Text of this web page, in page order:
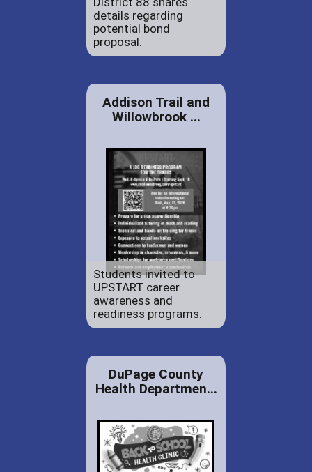
details regarding
potential bond
proposal.
Addison Trail and
Willowbrook ...
Students invited to
UPSTART career
awareness and
readiness programs.
DuPage County
Health Departmen...